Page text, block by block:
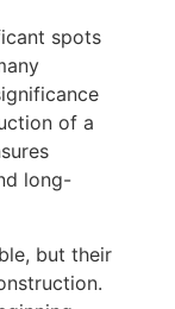
spots
of a
long-
but their